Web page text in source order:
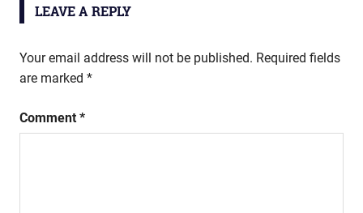
LEAVE A REPLY
Your email address will not be published. Required fields
are marked *
Comment *